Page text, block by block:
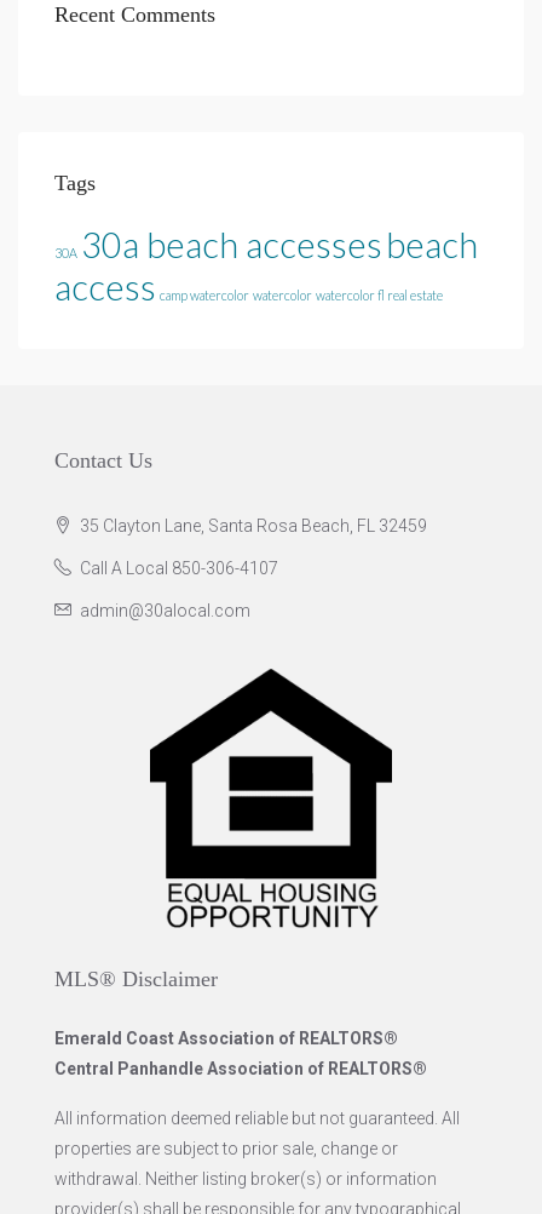
Recent Comments
Tags
30A 30a beach accessesbeach
access camp watercolor watercolor watercolor fl real estate
Contact Us
35 Clayton Lane, Santa Rosa Beach, FL 32459
Call A Local 850-306-4107
admin@30alocal.com
MLS® Disclaimer
Emerald Coast Association of REALTORS®
Central Panhandle Association of REALTORS®
All information deemed reliable but not guaranteed. All
properties are subject to prior sale, change or
withdrawal. Neither listing broker(s) or information
provider(s) shall be responsible for any typographical